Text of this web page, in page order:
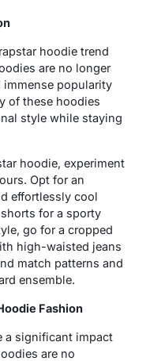
hoodie trend
are no longer
immense popularity
of these hoodies
style while staying
hoodie, experiment
Opt for an
effortlessly cool
for a sporty
go for a cropped
high-waisted jeans
match patterns and
ensemble.
Fashion
a significant impact
are no